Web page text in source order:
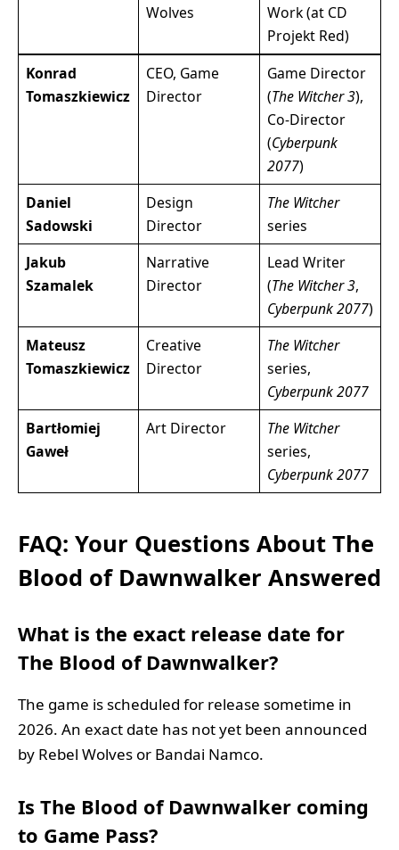
Wolves
Work (at CD
Projekt Red)
Konrad
Tomaszkiewicz
CEO, Game
Director
Game Director
(The Witcher 3),
Co-Director
(Cyberpunk
2077)
Daniel
Sadowski
Design
Director
The Witcher
series
Jakub
Szamalek
Narrative
Director
Lead Writer
(The Witcher 3,
Cyberpunk 2077)
Mateusz
Tomaszkiewicz
Creative
Director
The Witcher
series,
Cyberpunk 2077
Bartłomiej
Gaweł
Art Director
The Witcher
series,
Cyberpunk 2077
FAQ: Your Questions About The
Blood of Dawnwalker Answered
What is the exact release date for
The Blood of Dawnwalker?
The game is scheduled for release sometime in
2026. An exact date has not yet been announced
by Rebel Wolves or Bandai Namco.
Is The Blood of Dawnwalker coming
to Game Pass?